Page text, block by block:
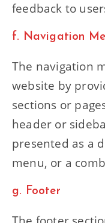
feedback to
f. Navigation
The navigation
website by
sections or
header or
presented as a
menu, or a
g. Footer